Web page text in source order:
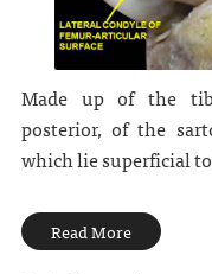
Made up of the
posterior, of the
which lie superficial
Read More